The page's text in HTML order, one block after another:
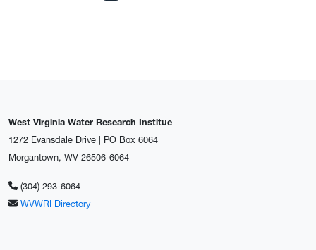
West Virginia Water Research Institue
1272 Evansdale Drive | PO Box 6064
Morgantown, WV 26506-6064
(304) 293-6064
WVWRI Directory